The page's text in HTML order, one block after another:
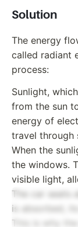
Solution
The energy
called radiant
process:
Sunlight,
from the sun
energy of
travel through
When the
the windows.
visible light,
The car seats
is absorbed,
This is why